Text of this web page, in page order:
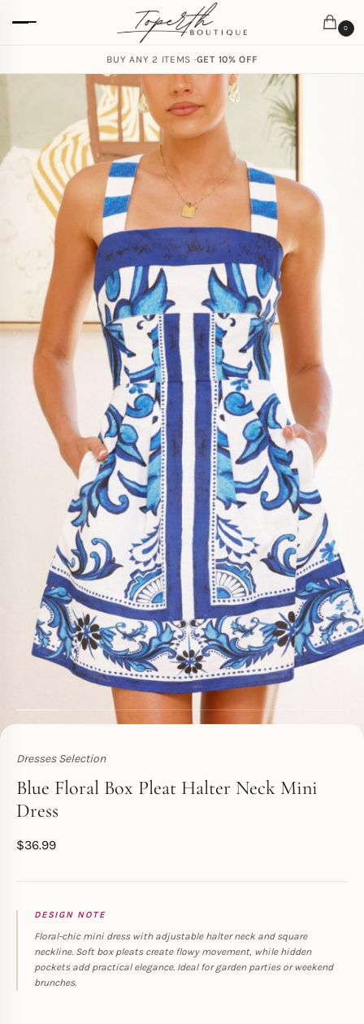
0
BUY ANY 2 ITEMS ·GET 10% OFF
Dresses Selection
Toperth
Blue Floral Box Pleat Halter Neck Mini
Dress
$36.99
DESIGN NOTE
Floral-chic mini dress with adjustable halter neck and square
neckline. Soft box pleats create flowy movement, while hidden
pockets add practical elegance. Ideal for garden parties or weekend
brunches.